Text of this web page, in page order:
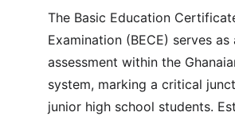
The Basic Education
Examination (BECE) serves
assessment within the
system, marking a critical
junior high school students.